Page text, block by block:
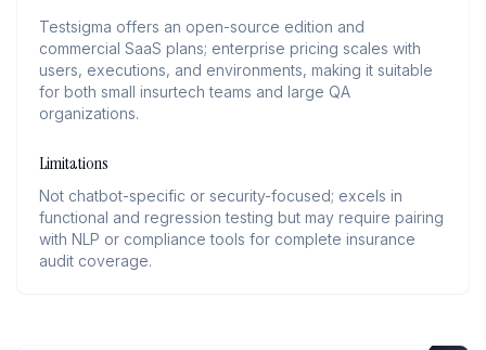
Testsigma offers an open-source edition and
commercial SaaS plans; enterprise pricing scales with
users, executions, and environments, making it suitable
for both small insurtech teams and large QA
organizations.
Limitations
Not chatbot-specific or security-focused; excels in
functional and regression testing but may require pairing
with NLP or compliance tools for complete insurance
audit coverage.